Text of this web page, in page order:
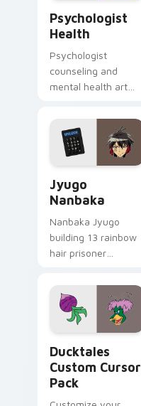
Psychologist
Health
Psychologist
counseling and
mental health art
profession warmth
across your pointer
and daily tabs.
Jyugo
Nanbaka
Nanbaka Jyugo
building 13 rainbow
hair prisoner
comedy chaos
paints rainbow tabs
on your pointer pair.
Ducktales
Custom Cursor
Pack